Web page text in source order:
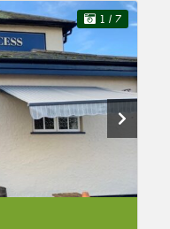
1 / 7